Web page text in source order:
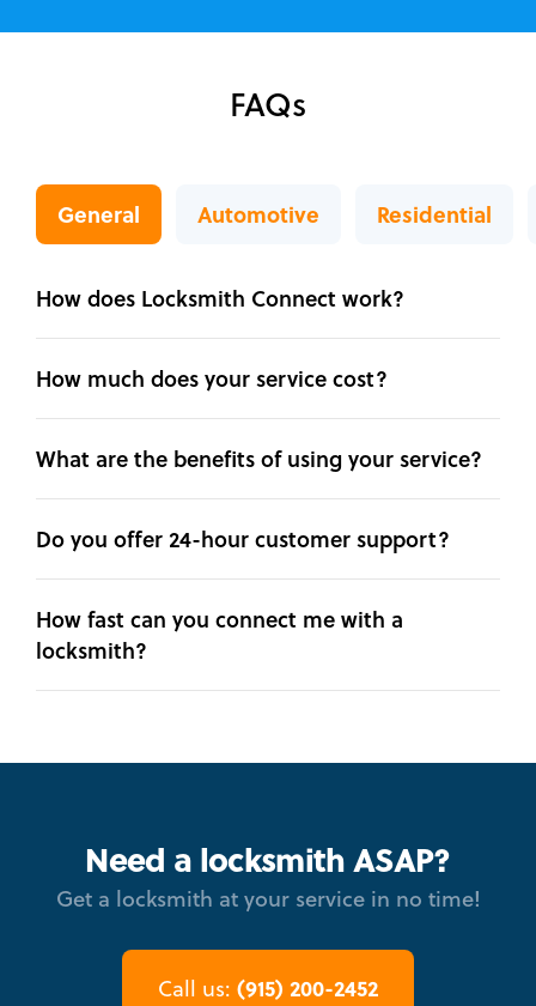
FAQs
General Automotive Residential
How does Locksmith Connect work?
How much does your service cost?
What are the benefits of using your service?
Do you offer 24-hour customer support?
How fast can you connect me with a
locksmith?
Need a locksmith ASAP?
Get a locksmith at your service in no time!
Call us: (915) 200-2452